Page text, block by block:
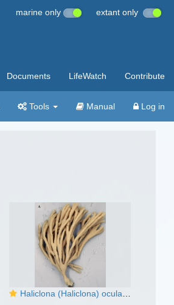
marine only extant only
Documents LifeWatch Contribute
Tools Manual Log in
Haliclona (Haliclona) oculata (Linnaeus, 1759) preserved neotype